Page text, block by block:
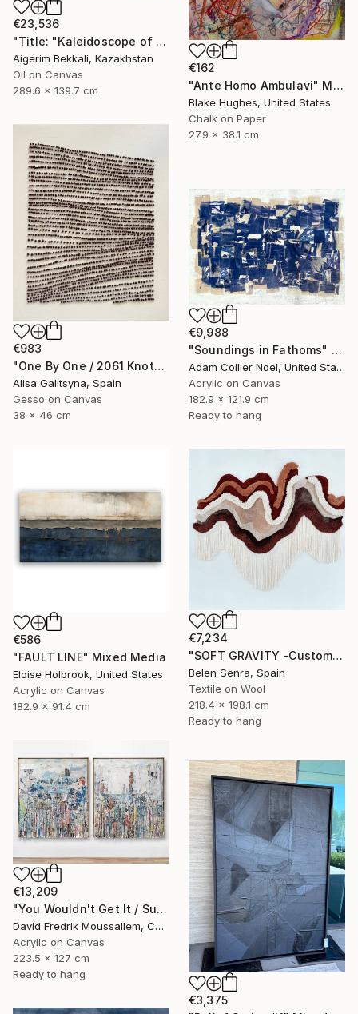
€162
"Ante Homo Ambulavi" Mixed Media
Blake Hughes, United States
Chalk on Paper
27.9 x 38.1 cm
€23,536
"Title: "Kaleidoscope of Transitions". Artist: Dilorom Mamedova." Mixed Media
Aigerim Bekkali, Kazakhstan
Oil on Canvas
289.6 x 139.7 cm
€983
"One By One / 2061 Knots" Mixed Media
Alisa Galitsyna, Spain
Gesso on Canvas
38 x 46 cm
€9,988
"Soundings in Fathoms" Mixed Media
Adam Collier Noel, United States
Acrylic on Canvas
182.9 x 121.9 cm
Ready to hang
€586
"FAULT LINE" Mixed Media
Eloise Holbrook, United States
Acrylic on Canvas
182.9 x 91.4 cm
€7,234
"SOFT GRAVITY -Custom 3D Textured Textile Wall Art" Mixed Media
Belen Senra, Spain
Textile on Wool
218.4 x 198.1 cm
Ready to hang
€13,209
"You Wouldn't Get It / Sunflower Diptych" Mixed Media
David Fredrik Moussallem, Canada
Acrylic on Canvas
223.5 x 127 cm
Ready to hang
€3,375